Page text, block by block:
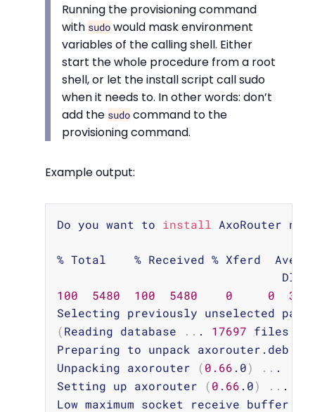
Running the provisioning command
with sudo would mask environment
variables of the calling shell. Either
start the whole procedure from a root
shell, or let the install script call sudo
when it needs to. In other words: don’t
add the sudo command to the
provisioning command.
Example output:
Do you want to install AxoRouter
% Total    % Received % Xferd
100 5480 100 5480 0 0
(Reading database .. . 17697 files
Preparing to unpack axorouter.deb
Unpacking axorouter
(0.66 .0) .. .
Setting up axorouter
(0.66 .0) .. .
Low maximum socket receive buffer